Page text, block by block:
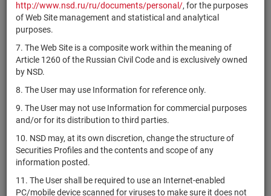
http://www.nsd.ru/ru/documents/personal/, for the purposes
of Web Site management and statistical and analytical
purposes.
7. The Web Site is a composite work within the meaning of
Article 1260 of the Russian Civil Code and is exclusively owned
by NSD.
8. The User may use Information for reference only.
9. The User may not use Information for commercial purposes
and/or for its distribution to third parties.
10. NSD may, at its own discretion, change the structure of
Securities Profiles and the contents and scope of any
information posted.
11. The User shall be required to use an Internet-enabled
PC/mobile device scanned for viruses to make sure it does not
Albany
International
US0126531013
Albemarle
shares Размещен
Albertsons
Inc.
US0138721065
Corporation
shares Размещен
CH0432492467 Alcon, Inc.
US01438T1060
Aldeyra
Therapeutics, shares Размещен